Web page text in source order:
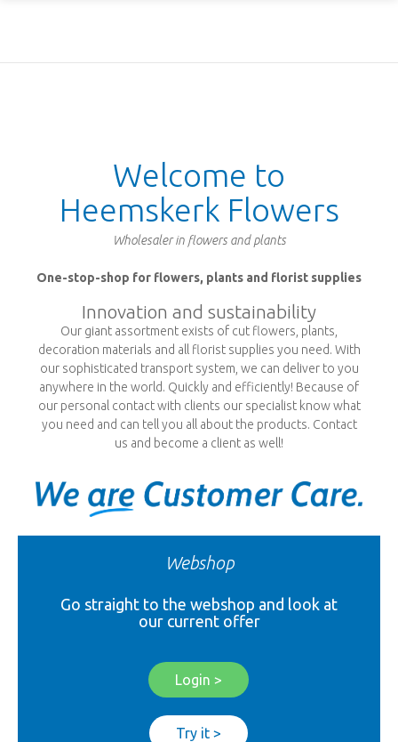
Welcome to
Heemskerk Flowers
Wholesaler in flowers and plants
One-stop-shop for flowers, plants and florist supplies
Innovation and sustainability
Our giant assortment exists of cut flowers, plants,
decoration materials and all florist supplies you need. With
our sophisticated transport system, we can deliver to you
anywhere in the world. Quickly and efficiently! Because of
our personal contact with clients our specialist know what
you need and can tell you all about the products. Contact
us and become a client as well!
Webshop
Go straight to the webshop and look at
our current offer
Login >
Try it >